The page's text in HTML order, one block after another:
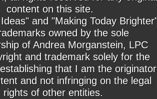
content on this site.
and "Making Today
owned by the sole
of Andrea Morganstein, LPC
and trademark solely for the
that I am the originator
and not infringing on the legal
rights of other entities.